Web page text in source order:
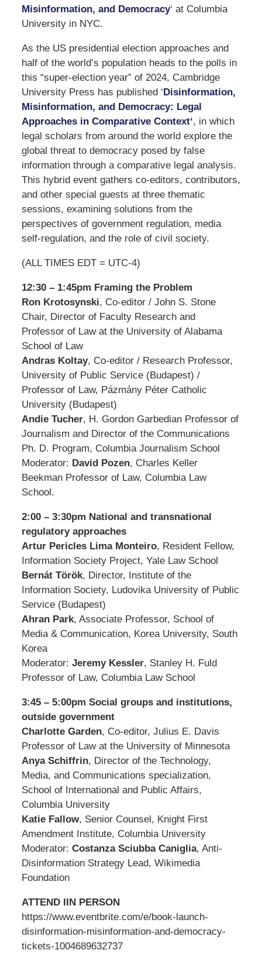
Misinformation, and Democracy‘ at Columbia
University in NYC.
As the US presidential election approaches and
half of the world’s population heads to the polls in
this “super-election year” of 2024, Cambridge
University Press has published ‘Disinformation,
Misinformation, and Democracy: Legal
Approaches in Comparative Context‘, in which
legal scholars from around the world explore the
global threat to democracy posed by false
information through a comparative legal analysis.
This hybrid event gathers co-editors, contributors,
and other special guests at three thematic
sessions, examining solutions from the
perspectives of government regulation, media
self-regulation, and the role of civil society.
(ALL TIMES EDT = UTC-4)
12:30 – 1:45pm Framing the Problem
Ron Krotosynski, Co-editor / John S. Stone
Chair, Director of Faculty Research and
Professor of Law at the University of Alabama
School of Law
Andras Koltay, Co-editor / Research Professor,
University of Public Service (Budapest) /
Professor of Law, Pázmány Péter Catholic
University (Budapest)
Andie Tucher, H. Gordon Garbedian Professor of
Journalism and Director of the Communications
Ph. D. Program, Columbia Journalism School
Moderator: David Pozen, Charles Keller
Beekman Professor of Law, Columbia Law
School.
2:00 – 3:30pm National and transnational
regulatory approaches
Artur Pericles Lima Monteiro, Resident Fellow,
Information Society Project, Yale Law School
Bernát Török, Director, Institute of the
Information Society, Ludovika University of Public
Service (Budapest)
Ahran Park, Associate Professor, School of
Media & Communication, Korea University, South
Korea
Moderator: Jeremy Kessler, Stanley H. Fuld
Professor of Law, Columbia Law School
3:45 – 5:00pm Social groups and institutions,
outside government
Charlotte Garden, Co-editor, Julius E. Davis
Professor of Law at the University of Minnesota
Anya Schiffrin, Director of the Technology,
Media, and Communications specialization,
School of International and Public Affairs,
Columbia University
Katie Fallow, Senior Counsel, Knight First
Amendment Institute, Columbia University
Moderator: Costanza Sciubba Caniglia, Anti-
Disinformation Strategy Lead, Wikimedia
Foundation
ATTEND IIN PERSON
https://www.eventbrite.com/e/book-launch-
disinformation-misinformation-and-democracy-
tickets-1004689632737